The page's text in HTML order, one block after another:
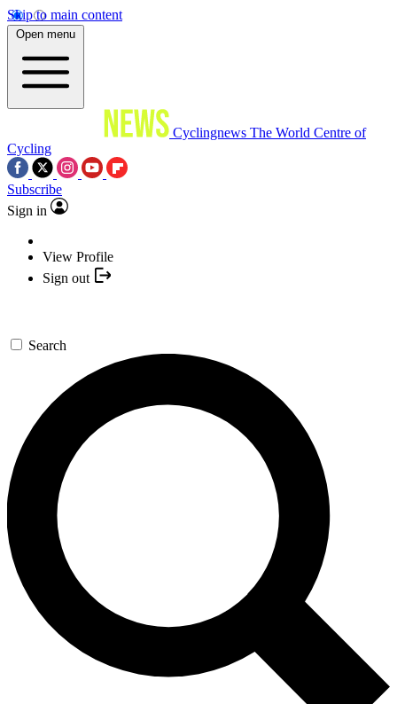
Skip to main content
Open menu
Cyclingnews The World Centre of
Cycling
Subscribe
Sign in
View Profile
Sign out
Search